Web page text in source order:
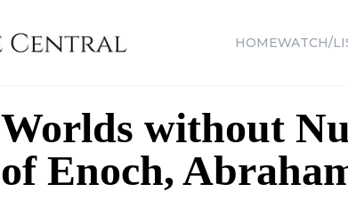
HOMEWATCH/
Worlds without
of Enoch,